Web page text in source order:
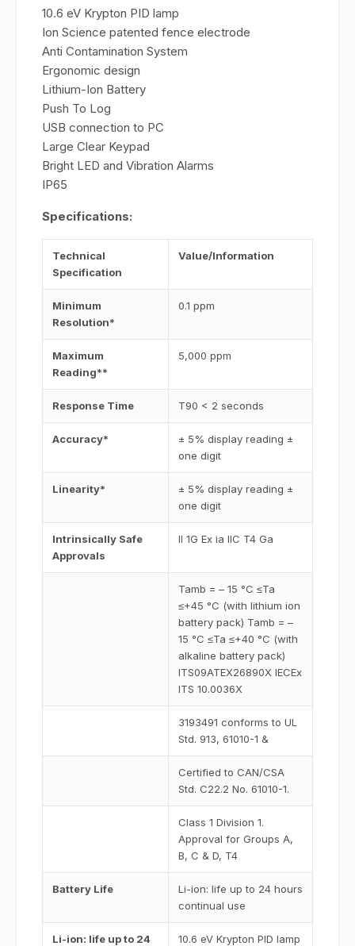
10.6 eV Krypton PID lamp
Ion Science patented fence electrode
Anti Contamination System
Ergonomic design
Lithium-Ion Battery
Push To Log
USB connection to PC
Large Clear Keypad
Bright LED and Vibration Alarms
IP65
Specifications:
Technical
Specification
Value/Information
Minimum
Resolution*
0.1 ppm
Maximum
Reading**
5,000 ppm
Response Time T90 < 2 seconds
Accuracy*
± 5% display reading ±
one digit
Linearity*
± 5% display reading ±
one digit
Intrinsically Safe
Approvals
II 1G Ex ia IIC T4 Ga
Tamb = – 15 °C ≤Ta
≤+45 °C (with lithium ion
battery pack) Tamb = –
15 °C ≤Ta ≤+40 °C (with
alkaline battery pack)
ITS09ATEX26890X IECEx
ITS 10.0036X
3193491 conforms to UL
Std. 913, 61010-1 &
Certified to CAN/CSA
Std. C22.2 No. 61010-1.
Class 1 Division 1.
Approval for Groups A,
B, C & D, T4
Battery Life
Li-ion: life up to 24 hours
continual use
Li-ion: life up to 24
10.6 eV Krypton PID lamp